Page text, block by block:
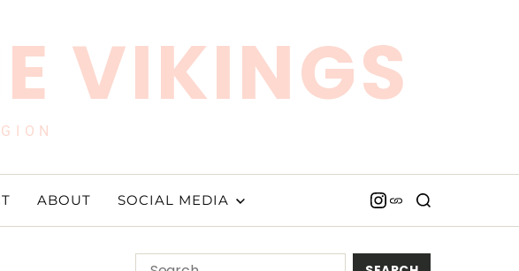
VIKINGS
ABOUT SOCIAL MEDIA